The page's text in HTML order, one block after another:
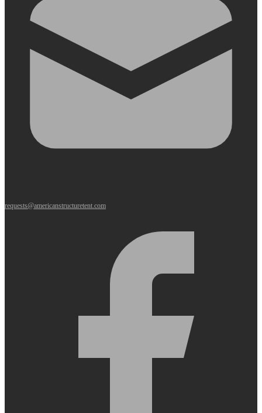
requests@americanstructuretent.com